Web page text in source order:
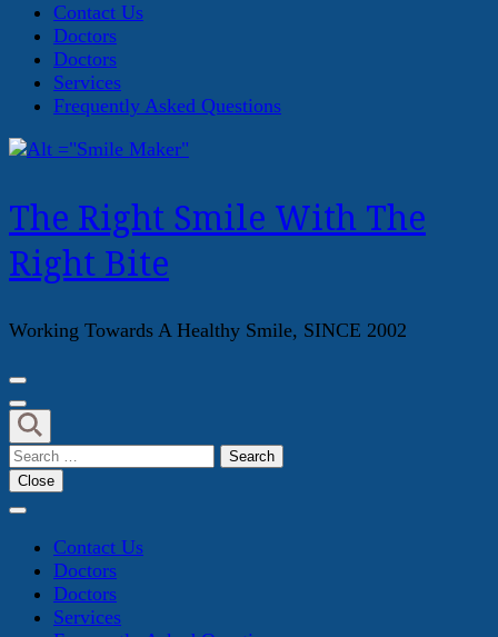
Contact Us
Doctors
Doctors
Services
Frequently Asked Questions
The Right Smile With The
Right Bite
Working Towards A Healthy Smile, SINCE 2002
Search
for:
Close
Contact Us
Doctors
Doctors
Services